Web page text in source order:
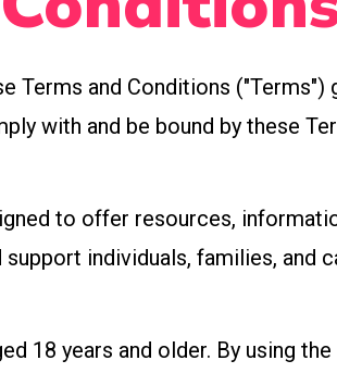
Terms and Conditions
with and be bound by these
to offer resources,
individuals, families, and
18 years and older. By using